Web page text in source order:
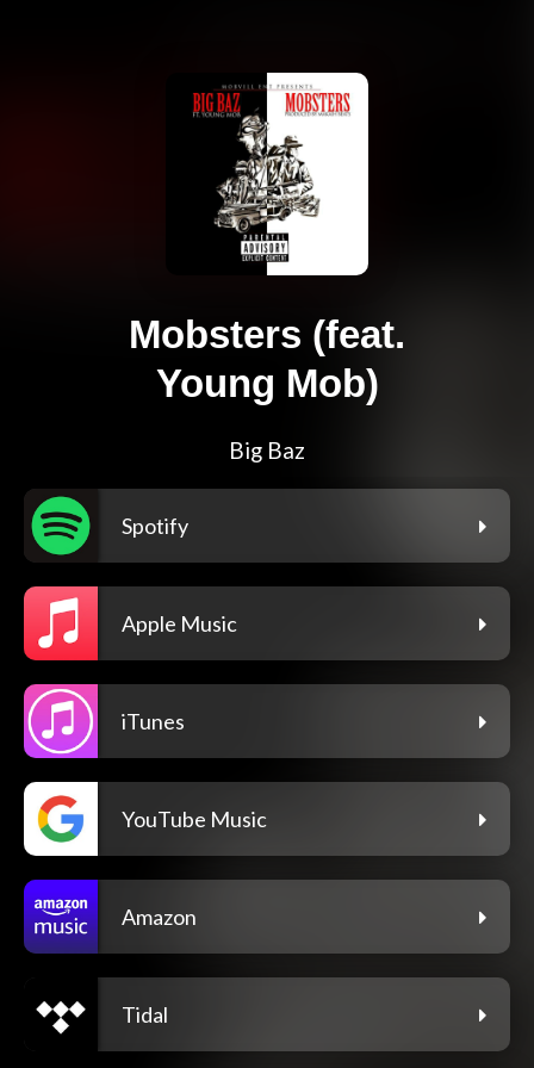
Mobsters (feat.
Young Mob)
Big Baz
Spotify
Apple Music
iTunes
YouTube Music
Amazon
Tidal